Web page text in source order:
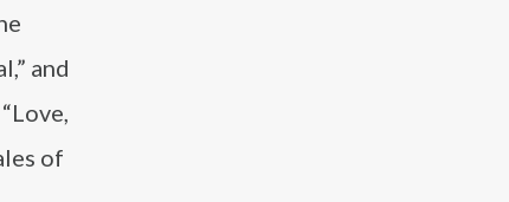
and
of